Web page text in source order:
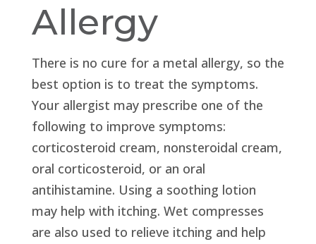
Allergy
There is no cure for a metal allergy, so the
best option is to treat the symptoms.
Your allergist may prescribe one of the
following to improve symptoms:
corticosteroid cream, nonsteroidal cream,
oral corticosteroid, or an oral
antihistamine. Using a soothing lotion
may help with itching. Wet compresses
are also used to relieve itching and help